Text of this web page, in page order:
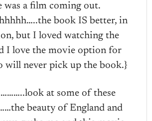
was a film coming out.
book IS better, in
but I loved watching the
I love the movie option for
will never pick up the book.}
at some of these
beauty of England and